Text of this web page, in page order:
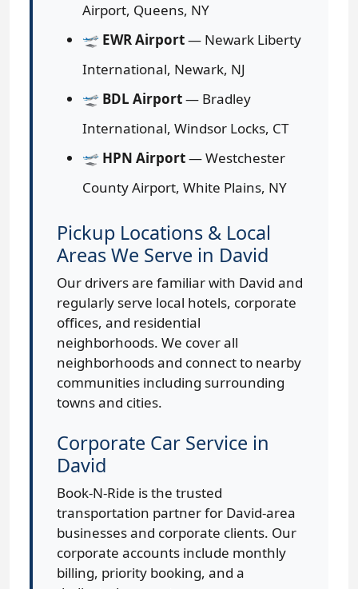
Airport, Queens, NY
🛫 EWR Airport— Newark Liberty
International, Newark, NJ
🛫 BDL Airport— Bradley
International, Windsor Locks, CT
🛫 HPN Airport— Westchester
County Airport, White Plains, NY
Pickup Locations & Local
Areas We Serve in David
Our drivers are familiar with David and
regularly serve local hotels, corporate
offices, and residential
neighborhoods. We cover all
neighborhoods and connect to nearby
communities including surrounding
towns and cities.
Corporate Car Service in
David
Book-N-Ride is the trusted
transportation partner for David-area
businesses and corporate clients. Our
corporate accounts include monthly
billing, priority booking, and a